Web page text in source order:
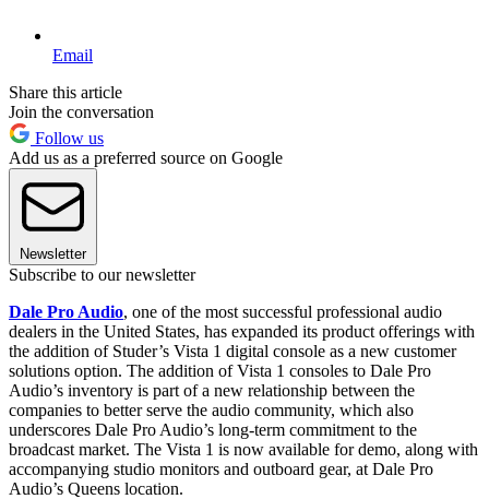
Email
Share this article
Join the conversation
Follow us
Add us as a preferred source on Google
Newsletter
Subscribe to our newsletter
Dale Pro Audio, one of the most successful professional audio
dealers in the United States, has expanded its product offerings with
the addition of Studer’s Vista 1 digital console as a new customer
solutions option. The addition of Vista 1 consoles to Dale Pro
Audio’s inventory is part of a new relationship between the
companies to better serve the audio community, which also
underscores Dale Pro Audio’s long-term commitment to the
broadcast market. The Vista 1 is now available for demo, along with
accompanying studio monitors and outboard gear, at Dale Pro
Audio’s Queens location.